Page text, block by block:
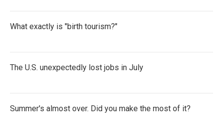
What exactly is "birth tourism?"
The U.S. unexpectedly lost jobs in July
Summer's almost over. Did you make the most of it?